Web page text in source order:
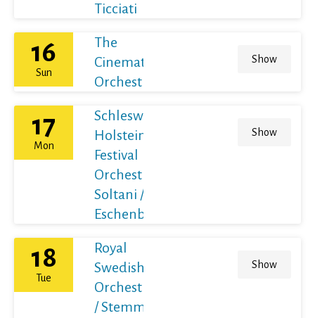
Ticciati
16
Sun
The
Cinematic
Orchestra
Show
17
Mon
Schleswig-
Holstein
Festival
Orchestra /
Soltani /
Eschenbach
Show
18
Tue
Royal
Swedish
Orchestra
/ Stemme
Show